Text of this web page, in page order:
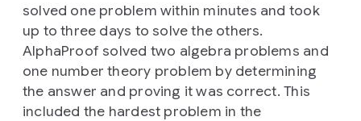
solved one problem within minutes and took
up to three days to solve the others.
AlphaProof solved two algebra problems and
one number theory problem by determining
the answer and proving it was correct. This
included the hardest problem in the